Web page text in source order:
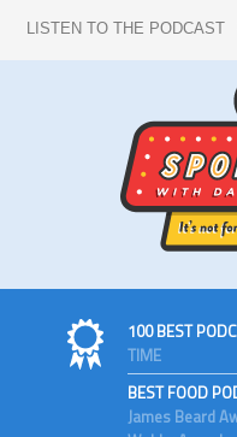
LISTEN TO THE PODCAST
100 BEST
TIME
BEST FOOD
James Beard